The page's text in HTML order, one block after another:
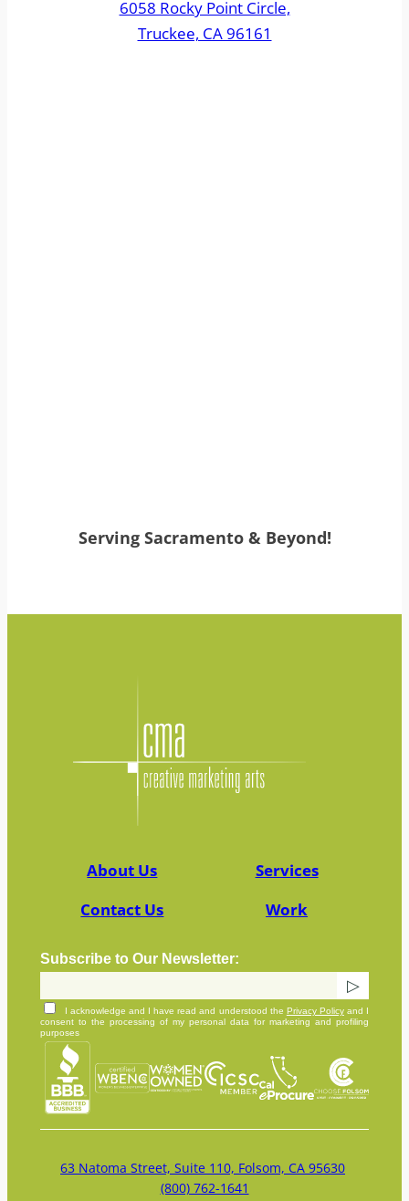
6058 Rocky Point Circle,
Truckee, CA 96161
Serving Sacramento & Beyond!
About Us
Contact Us
Services
Work
Subscribe to Our Newsletter:
I acknowledge and I have read and understood the Privacy Policyand I
consent to the processing of my personal data for marketing and profiling
purposes
63 Natoma Street, Suite 110, Folsom, CA 95630
(800) 762-1641